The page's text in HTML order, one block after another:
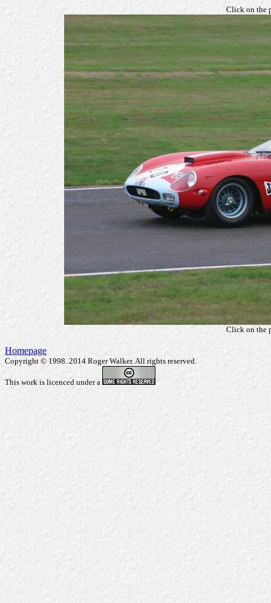
Click on the
Click on the
Homepage
Copyright © 1998..2014 Roger Walker. All rights reserved.
This work is licenced under a